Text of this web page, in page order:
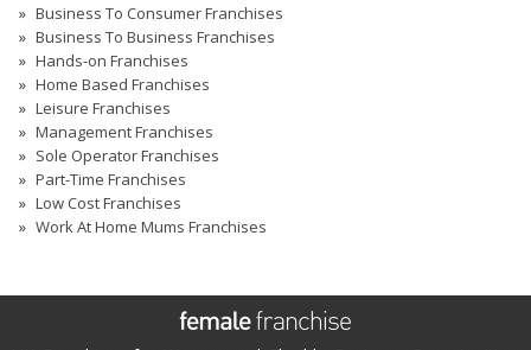
Business To Consumer Franchises
Business To Business Franchises
Hands-on Franchises
Home Based Franchises
Leisure Franchises
Management Franchises
Sole Operator Franchises
Part-Time Franchises
Low Cost Franchises
Work At Home Mums Franchises